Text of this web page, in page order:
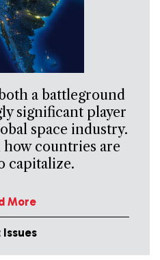
a battleground
significant player
space industry.
countries are
capitalize.
More
Issues